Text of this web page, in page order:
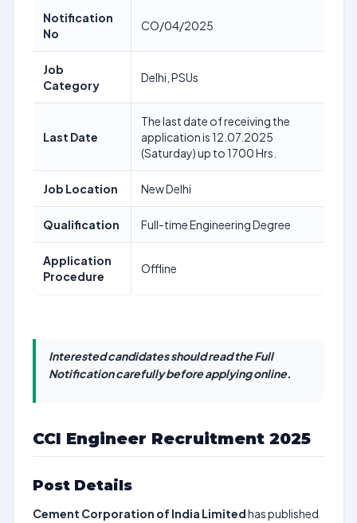
Notification
No
CO/04/2025
Job
Category
Delhi, PSUs
Last Date
The last date of receiving the
application is 12.07.2025
(Saturday) up to 1700 Hrs.
Job Location New Delhi
Qualification Full-time Engineering Degree
Application
Procedure
Offline
Interested candidates should read the Full
Notification carefully before applying online.
CCI Engineer Recruitment 2025
Post Details
Cement Corporation of India Limitedhas published